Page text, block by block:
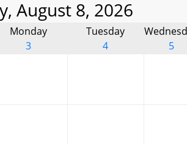
August 8, 2026
Monday
3
Tuesday
4
5